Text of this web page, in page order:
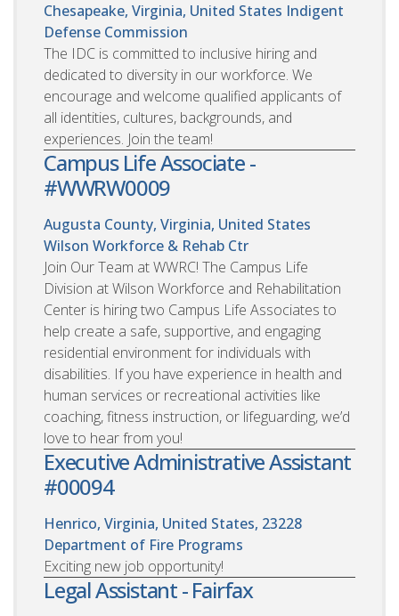
Chesapeake, Virginia, United States Indigent
Defense Commission
The IDC is committed to inclusive hiring and
dedicated to diversity in our workforce. We
encourage and welcome qualified applicants of
all identities, cultures, backgrounds, and
experiences. Join the team!
Campus Life Associate -
#WWRW0009
Augusta County, Virginia, United States
Wilson Workforce & Rehab Ctr
Join Our Team at WWRC! The Campus Life
Division at Wilson Workforce and Rehabilitation
Center is hiring two Campus Life Associates to
help create a safe, supportive, and engaging
residential environment for individuals with
disabilities. If you have experience in health and
human services or recreational activities like
coaching, fitness instruction, or lifeguarding, we’d
love to hear from you!
Executive Administrative Assistant
#00094
Henrico, Virginia, United States, 23228
Department of Fire Programs
Exciting new job opportunity!
Legal Assistant - Fairfax